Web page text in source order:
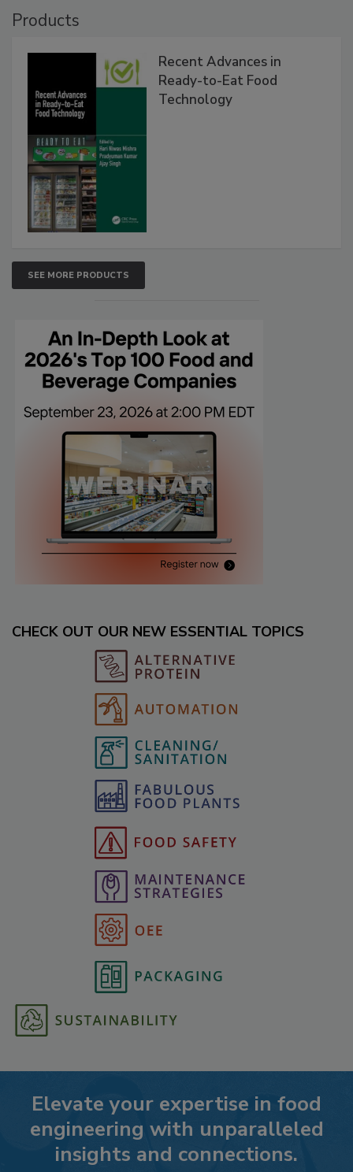
Products
Recent Advances in
Ready-to-Eat Food
Technology
SEE MORE PRODUCTS
CHECK OUT OUR NEW ESSENTIAL TOPICS
Elevate your expertise in food
engineering with unparalleled
insights and connections.